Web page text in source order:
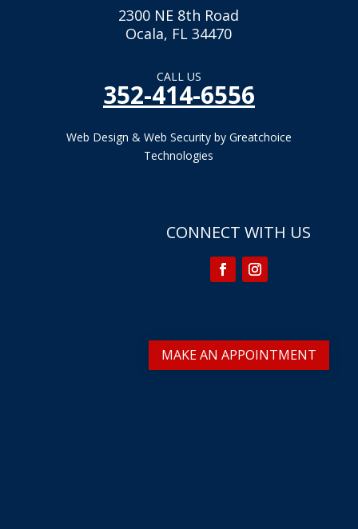
2300 NE 8th Road
Ocala, FL 34470
CALL US
352-414-6556
Web Design & Web Security by Greatchoice
Technologies
CONNECT WITH US
MAKE AN APPOINTMENT